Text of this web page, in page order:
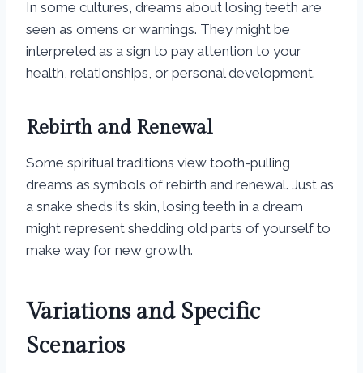
In some cultures, dreams about losing teeth are
seen as omens or warnings. They might be
interpreted as a sign to pay attention to your
health, relationships, or personal development.
Rebirth and Renewal
Some spiritual traditions view tooth-pulling
dreams as symbols of rebirth and renewal. Just as
a snake sheds its skin, losing teeth in a dream
might represent shedding old parts of yourself to
make way for new growth.
Variations and Specific
Scenarios